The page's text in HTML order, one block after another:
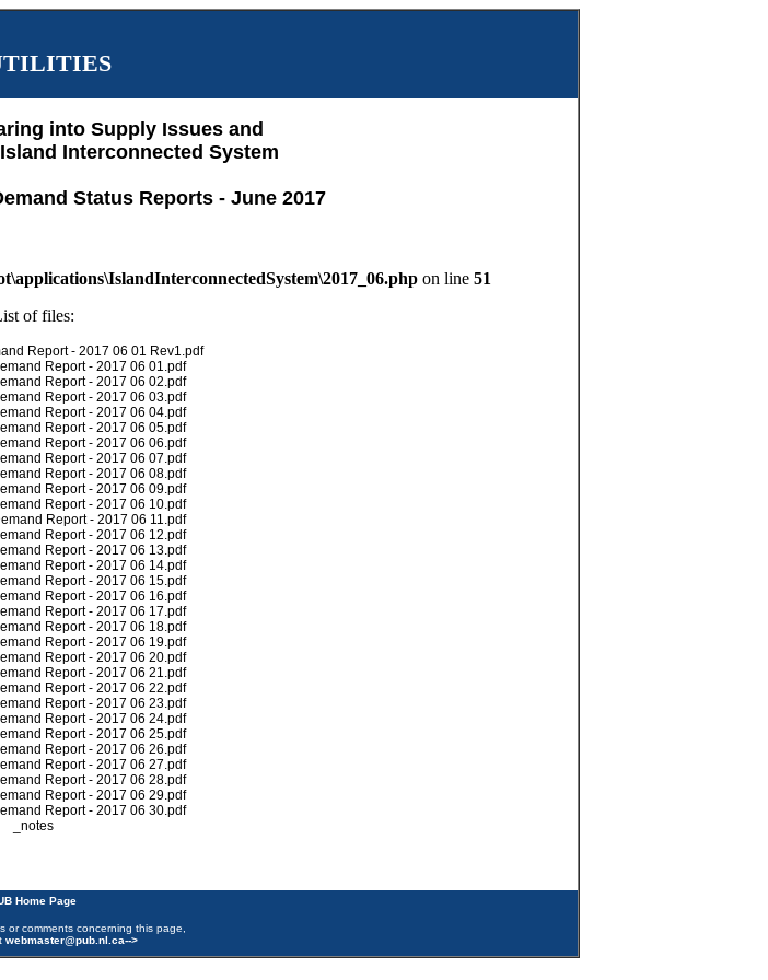
into Supply Issues and
Interconnected System
Status Reports - June 2017
on line 51
of files:
Report - 2017 06 01 Rev1.pdf
Report - 2017 06 01.pdf
Report - 2017 06 02.pdf
Report - 2017 06 03.pdf
Report - 2017 06 04.pdf
Report - 2017 06 05.pdf
Report - 2017 06 06.pdf
Report - 2017 06 07.pdf
Report - 2017 06 08.pdf
Report - 2017 06 09.pdf
Report - 2017 06 10.pdf
Report - 2017 06 11.pdf
Report - 2017 06 12.pdf
Report - 2017 06 13.pdf
Report - 2017 06 14.pdf
Report - 2017 06 15.pdf
Report - 2017 06 16.pdf
Report - 2017 06 17.pdf
Report - 2017 06 18.pdf
Report - 2017 06 19.pdf
Report - 2017 06 20.pdf
Report - 2017 06 21.pdf
Report - 2017 06 22.pdf
Report - 2017 06 23.pdf
Report - 2017 06 24.pdf
Report - 2017 06 25.pdf
Report - 2017 06 26.pdf
Report - 2017 06 27.pdf
Report - 2017 06 28.pdf
Report - 2017 06 29.pdf
Report - 2017 06 30.pdf
_notes
Home Page
or comments concerning this page,
webmaster@pub.nl.ca-->